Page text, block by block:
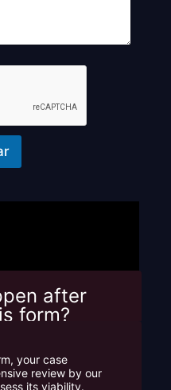
after
form?
your case
review by our
its viability.